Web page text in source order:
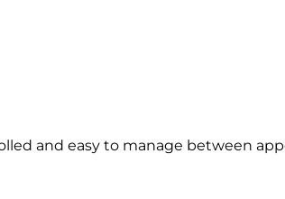
and easy to manage between